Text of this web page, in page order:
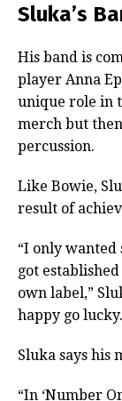
Sluka’s
His band is
player Anna
unique role in
merch but
percussion.
Like Bowie,
result of
“I only wanted
got
own label,”
happy go
Sluka says his
“In ‘Number